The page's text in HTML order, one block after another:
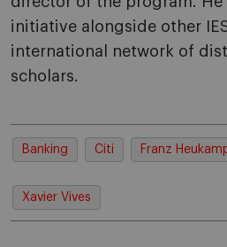
initiative alongside other
international network of
scholars.
Banking Citi Franz
Xavier Vives